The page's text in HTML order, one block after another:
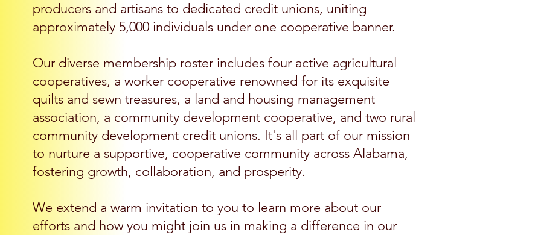
producers and artisans to dedicated credit unions, uniting
approximately 5,000 individuals under one cooperative banner.
Our diverse membership roster includes four active agricultural
cooperatives, a worker cooperative renowned for its exquisite
quilts and sewn treasures, a land and housing management
association, a community development cooperative, and two rural
community development credit unions. It's all part of our mission
to nurture a supportive, cooperative community across Alabama,
fostering growth, collaboration, and prosperity.
We extend a warm invitation to you to learn more about our
efforts and how you might join us in making a difference in our